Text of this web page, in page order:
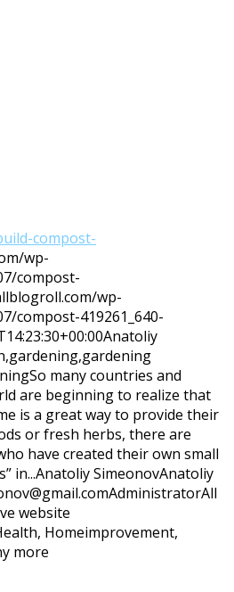
compost-
wp-
compost-
wp-
compost-419261_640-
Anatoliy
So many countries and
are beginning to realize that
is a great way to provide their
or fresh herbs, there are
have created their own small
in...Anatoliy SimeonovAnatoliy
AdministratorAll
website